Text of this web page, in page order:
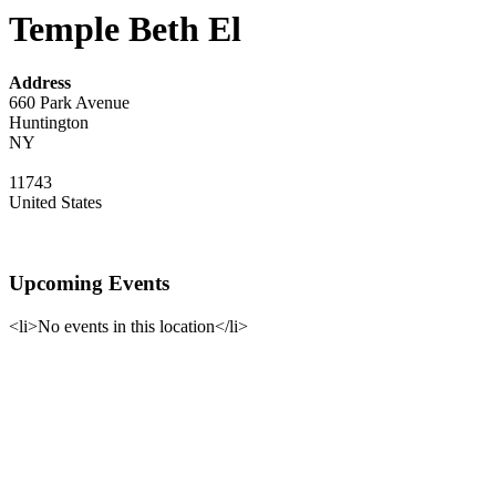
Temple Beth El
Address
660 Park Avenue
Huntington
NY
11743
United States
Upcoming Events
<li>No events in this location</li>